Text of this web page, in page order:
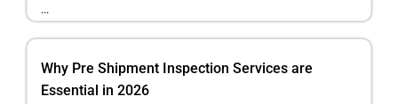
...
Why Pre Shipment Inspection Services are
Essential in 2026